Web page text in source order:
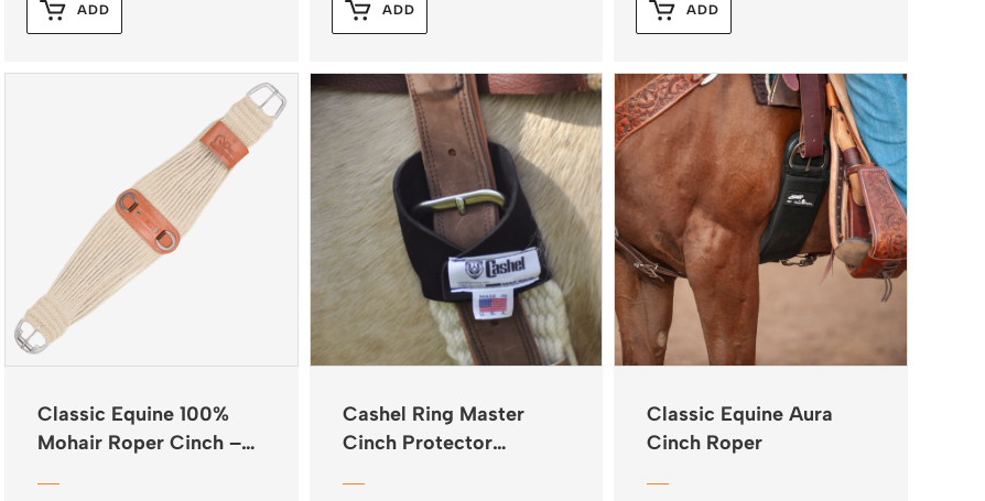
ADD ADD ADD
Classic Equine 100%
Mohair Roper Cinch –
Cashel Ring Master
Cinch Protector
Classic Equine Aura
Cinch Roper